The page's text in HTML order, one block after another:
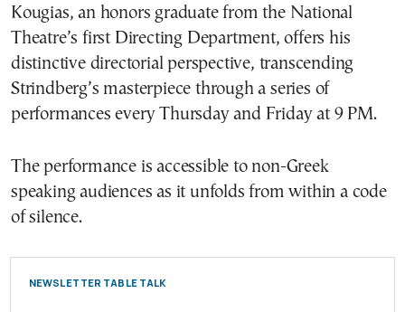
Kougias, an honors graduate from the National
Theatre’s first Directing Department, offers his
distinctive directorial perspective, transcending
Strindberg’s masterpiece through a series of
performances every Thursday and Friday at 9 PM.
The performance is accessible to non-Greek
speaking audiences as it unfolds from within a code
of silence.
NEWSLETTER TABLE TALK